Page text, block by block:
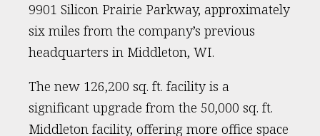
9901 Silicon Prairie Parkway, approximately
six miles from the company’s previous
headquarters in Middleton, WI.
The new 126,200 sq. ft. facility is a
significant upgrade from the 50,000 sq. ft.
Middleton facility, offering more office space